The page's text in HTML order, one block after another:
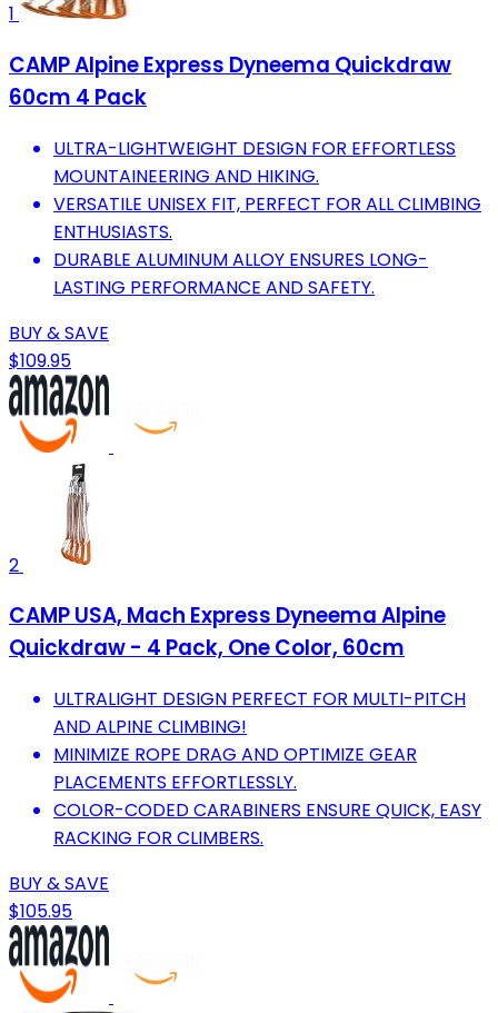
1
CAMP Alpine Express Dyneema Quickdraw
60cm 4 Pack
ULTRA-LIGHTWEIGHT DESIGN FOR EFFORTLESS
MOUNTAINEERING AND HIKING.
VERSATILE UNISEX FIT, PERFECT FOR ALL CLIMBING
ENTHUSIASTS.
DURABLE ALUMINUM ALLOY ENSURES LONG-
LASTING PERFORMANCE AND SAFETY.
BUY & SAVE
$109.95
2
CAMP USA, Mach Express Dyneema Alpine
Quickdraw - 4 Pack, One Color, 60cm
ULTRALIGHT DESIGN PERFECT FOR MULTI-PITCH
AND ALPINE CLIMBING!
MINIMIZE ROPE DRAG AND OPTIMIZE GEAR
PLACEMENTS EFFORTLESSLY.
COLOR-CODED CARABINERS ENSURE QUICK, EASY
RACKING FOR CLIMBERS.
BUY & SAVE
$105.95